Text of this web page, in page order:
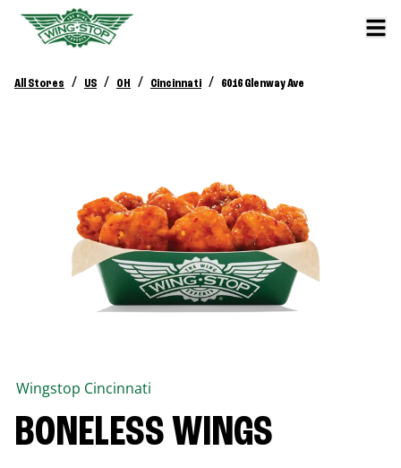
All Stores / US / OH / Cincinnati / 6016 Glenway Ave
Wingstop Cincinnati
BONELESS WINGS